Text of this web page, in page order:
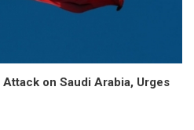
on Saudi Arabia, Urges